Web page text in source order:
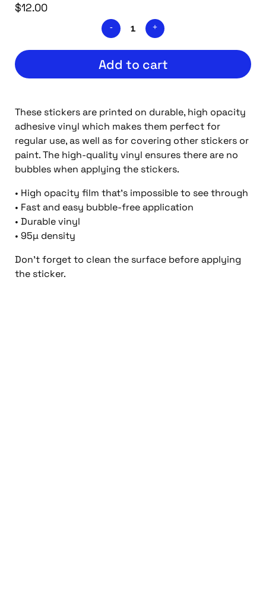
$12.00
Add to cart
These stickers are printed on durable, high opacity
adhesive vinyl which makes them perfect for
regular use, as well as for covering other stickers or
paint. The high-quality vinyl ensures there are no
bubbles when applying the stickers.
• High opacity film that’s impossible to see through
• Fast and easy bubble-free application
• Durable vinyl
• 95µ density
Don’t forget to clean the surface before applying
the sticker.